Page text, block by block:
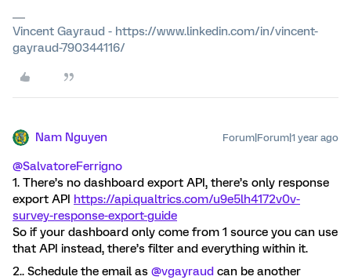
Vincent Gayraud - https://www.linkedin.com/in/vincent-
gayraud-790344116/
Nam Nguyen Forum|Forum|1 year ago
@SalvatoreFerrigno
1. There’s no dashboard export API, there’s only response
export API https://api.qualtrics.com/u9e5lh4172v0v-
survey-response-export-guide
So if your dashboard only come from 1 source you can use
that API instead, there’s filter and everything within it.
2.. Schedule the email as @vgayraud can be another